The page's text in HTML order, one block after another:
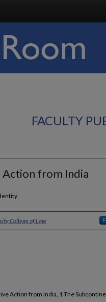
FACULTY
from India
College of Law
Action from India, 1 The